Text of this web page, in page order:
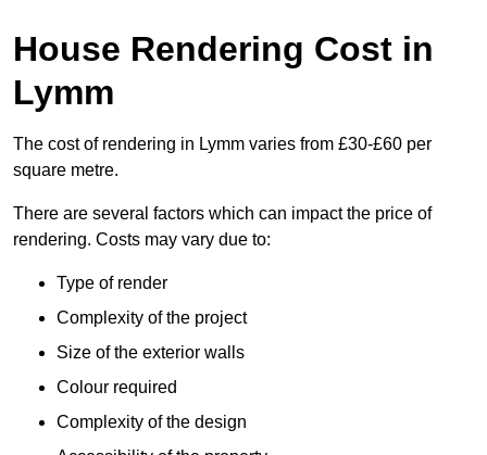
House Rendering Cost in
Lymm
The cost of rendering in Lymm varies from £30-£60 per
square metre.
There are several factors which can impact the price of
rendering. Costs may vary due to:
Type of render
Complexity of the project
Size of the exterior walls
Colour required
Complexity of the design